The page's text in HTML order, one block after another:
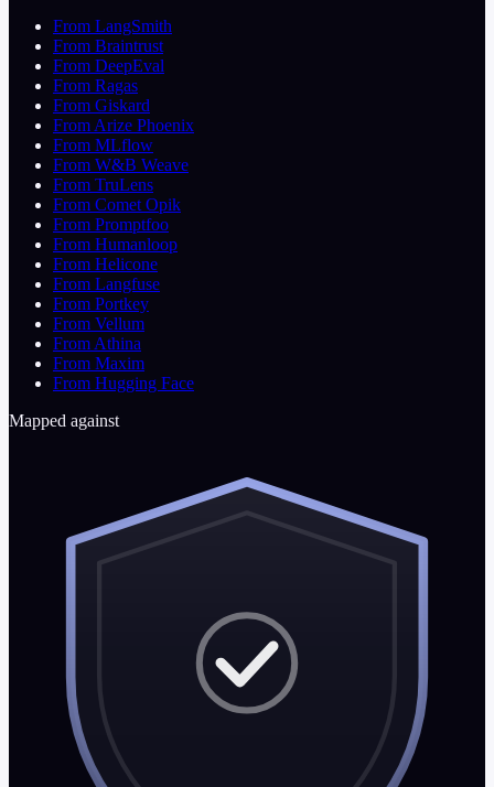
From LangSmith
From Braintrust
From DeepEval
From Ragas
From Giskard
From Arize Phoenix
From MLflow
From W&B Weave
From TruLens
From Comet Opik
From Promptfoo
From Humanloop
From Helicone
From Langfuse
From Portkey
From Vellum
From Athina
From Maxim
From Hugging Face
Mapped against